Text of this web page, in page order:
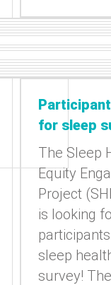
for sleep
The Sleep
Equity
Project
is looking
sleep
survey!